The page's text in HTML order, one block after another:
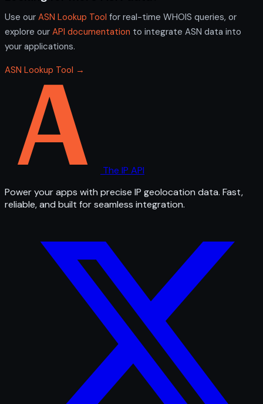
Use our ASN Lookup Tool for real-time WHOIS queries, or
explore our API documentation to integrate ASN data into
your applications.
ASN Lookup Tool →
The IP API
Power your apps with precise IP geolocation data. Fast,
reliable, and built for seamless integration.